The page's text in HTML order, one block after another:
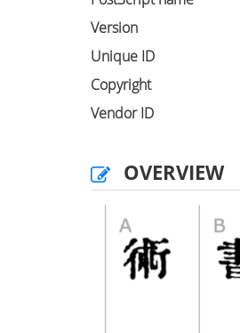
Version
Unique ID
Copyright
Vendor ID
OVERVIEW